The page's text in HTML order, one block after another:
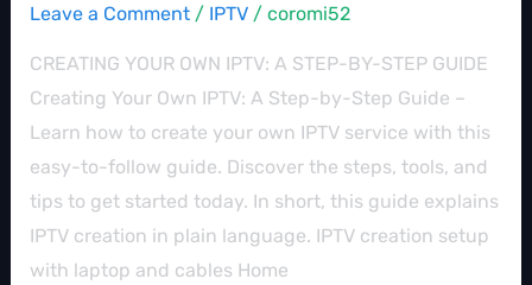
Leave a Comment / IPTV/ coromi52
CREATING YOUR OWN IPTV: A STEP-BY-STEP GUIDE
Creating Your Own IPTV: A Step-by-Step Guide –
Learn how to create your own IPTV service with this
easy-to-follow guide. Discover the steps, tools, and
tips to get started today. In short, this guide explains
IPTV creation in plain language. IPTV creation setup
with laptop and cables Home